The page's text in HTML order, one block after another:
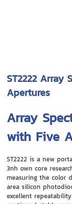
ST2222 Array
Apertures
Array
with Five
ST2222 is a new
3nh own core
measuring the color
area silicon
excellent